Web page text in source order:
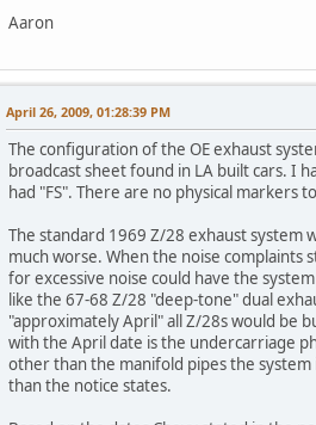
Aaron
April 26, 2009, 01:28:39 PM
The configuration of the OE exhaust
broadcast sheet found in LA built cars. I
had "FS". There are no physical markers
The standard 1969 Z/28 exhaust system
much worse. When the noise
for excessive noise could have the
like the 67-68 Z/28 "deep-tone" dual
"approximately April" all Z/28s would be
with the April date is the undercarriage
other than the manifold pipes the system
than the notice states.